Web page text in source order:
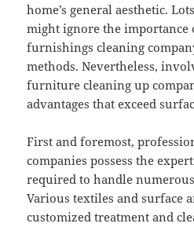
home’s general aesthetic.
might ignore the importance
furnishings cleaning
methods. Nevertheless,
furniture cleaning up
advantages that exceed
First and foremost,
companies possess the
required to handle
Various textiles and surface
customized treatment and